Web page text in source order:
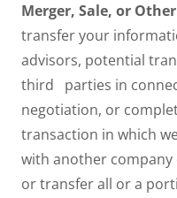
Merger, Sale, or
transfer your
advisors, potential
third parties in
negotiation, or
transaction in which
with another company
or transfer all or a